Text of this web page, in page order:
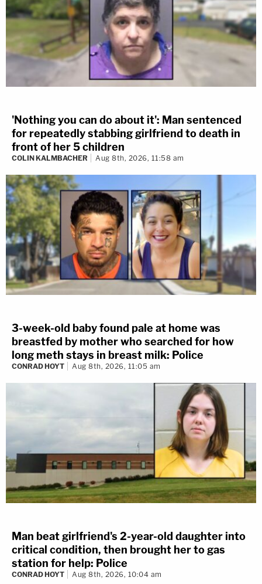
'Nothing you can do about it': Man sentenced
for repeatedly stabbing girlfriend to death in
front of her 5 children
COLIN KALMBACHER Aug 8th, 2026, 11:58 am
3-week-old baby found pale at home was
breastfed by mother who searched for how
long meth stays in breast milk: Police
CONRAD HOYT Aug 8th, 2026, 11:05 am
Man beat girlfriend's 2-year-old daughter into
critical condition, then brought her to gas
station for help: Police
CONRAD HOYT Aug 8th, 2026, 10:04 am